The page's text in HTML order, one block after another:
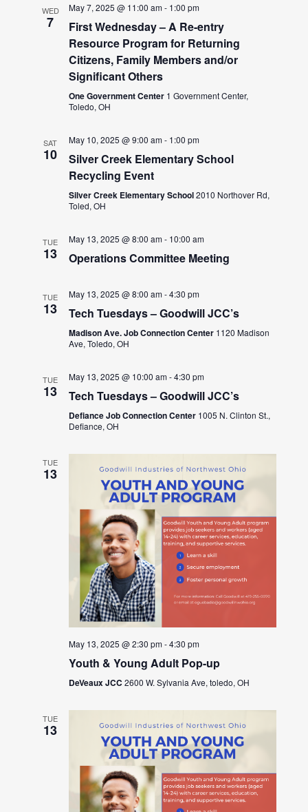
WED
7
May 7, 2025 @ 11:00 am- 1:00 pm
First Wednesday – A Re-entry
Resource Program for Returning
Citizens, Family Members and/or
Significant Others
One Government Center 1 Government Center,
Toledo, OH
SAT
10
May 10, 2025 @ 9:00 am- 1:00 pm
Silver Creek Elementary School
Recycling Event
Silver Creek Elementary School2010 Northover Rd,
Toled, OH
TUE
13
May 13, 2025 @ 8:00 am- 10:00 am
Operations Committee Meeting
TUE
13
May 13, 2025 @ 8:00 am-4:30 pm
Tech Tuesdays – Goodwill JCC’s
Madison Ave. Job Connection Center 1120 Madison
Ave, Toledo, OH
TUE
13
May 13, 2025 @ 10:00 am-4:30 pm
Tech Tuesdays – Goodwill JCC’s
Defiance Job Connection Center 1005 N. Clinton St.,
Defiance, OH
TUE
13
May 13, 2025 @ 2:30 pm-4:30 pm
Youth & Young Adult Pop-up
DeVeaux JCC2600 W. Sylvania Ave, toledo, OH
TUE
13